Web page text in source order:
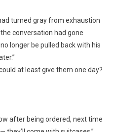
turned gray from exhaustion
conversation had gone
longer be pulled back with his
at least give them one day?
after being ordered, next time